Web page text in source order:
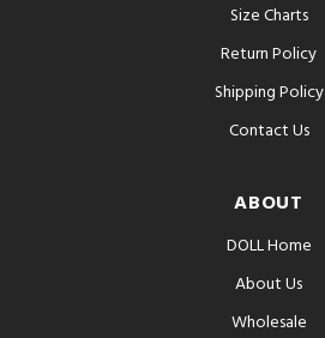
Size Charts
Return Policy
Shipping Policy
Contact Us
ABOUT
DOLL Home
About Us
Wholesale